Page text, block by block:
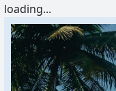
loading...